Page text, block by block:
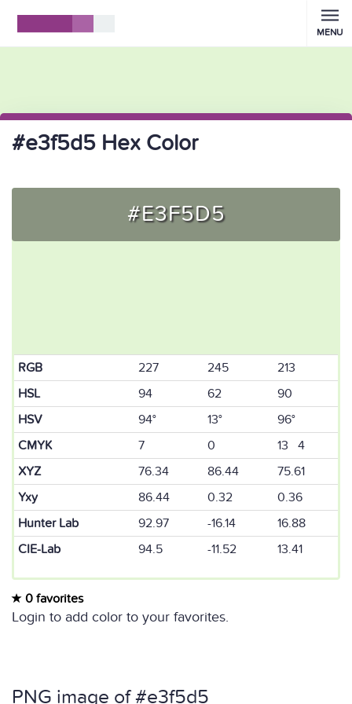
MENU
#e3f5d5 Hex Color
#E3F5D5
RGB 227 245
213
HSL
94 62
90
HSV
94° 13°
96°
CMYK
7 0
13 4
XYZ
76.34 86.44
75.61
Yxy
86.44 0.32
0.36
Hunter Lab
92.97 -16.14
16.88
CIE-Lab
94.5 -11.52 13.41
0 favorites
Login to add color to your favorites.
PNG image of #e3f5d5